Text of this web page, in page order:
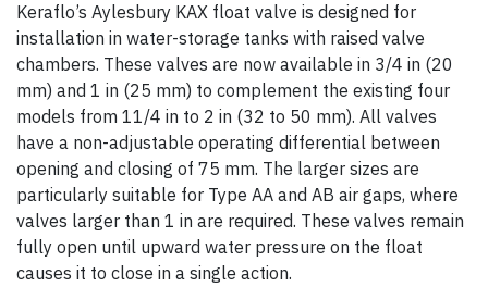
Keraflo’s Aylesbury KAX float valve is designed for
installation in water-storage tanks with raised valve
chambers. These valves are now available in 3/4 in (20
mm) and 1 in (25 mm) to complement the existing four
models from 11/4 in to 2 in (32 to 50 mm). All valves
have a non-adjustable operating differential between
opening and closing of 75 mm. The larger sizes are
particularly suitable for Type AA and AB air gaps, where
valves larger than 1 in are required. These valves remain
fully open until upward water pressure on the float
causes it to close in a single action.